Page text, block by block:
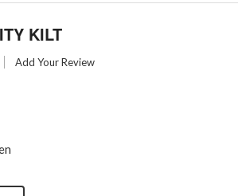
KILT
Add Your Review